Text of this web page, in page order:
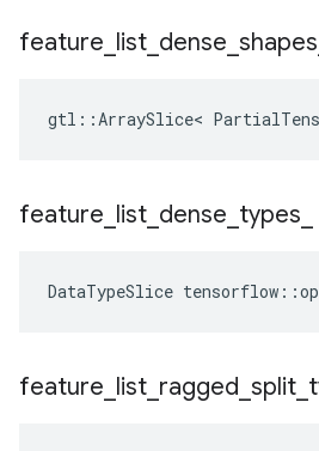
feature list dense shapes
gtl::ArraySlice<
feature list dense types
DataTypeSlice tensorflow ::
feature list ragged split